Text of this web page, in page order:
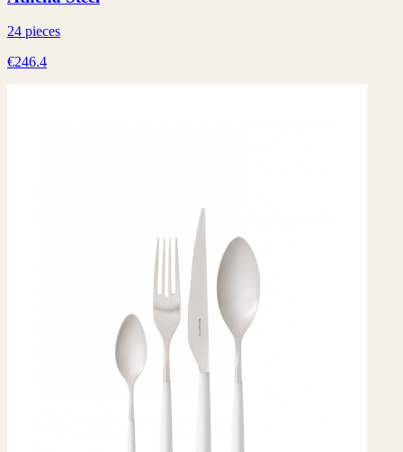
24 pieces
€246.4